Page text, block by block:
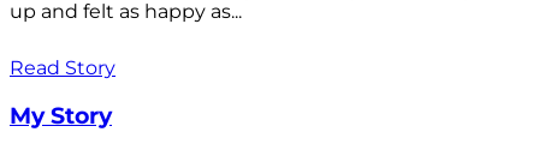
up and felt as happy as...
Read Story
My Story